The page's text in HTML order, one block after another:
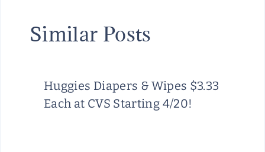
Similar Posts
Huggies Diapers & Wipes $3.33
Each at CVS Starting 4/20!